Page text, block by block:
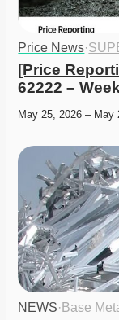
Price News·
[Price
62222 –
May 25, 2026 – May
NEWS· Base